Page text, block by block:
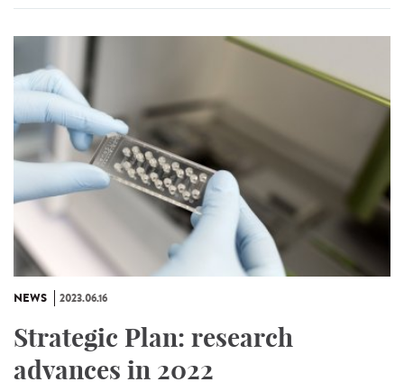
NEWS 2023.06.16
Strategic Plan: research
advances in 2022